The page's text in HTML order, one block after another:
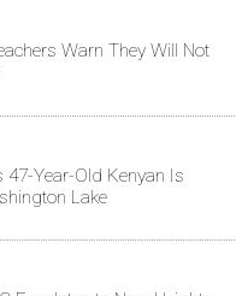
Warn They Will Not
Year-Old Kenyan Is
Lake